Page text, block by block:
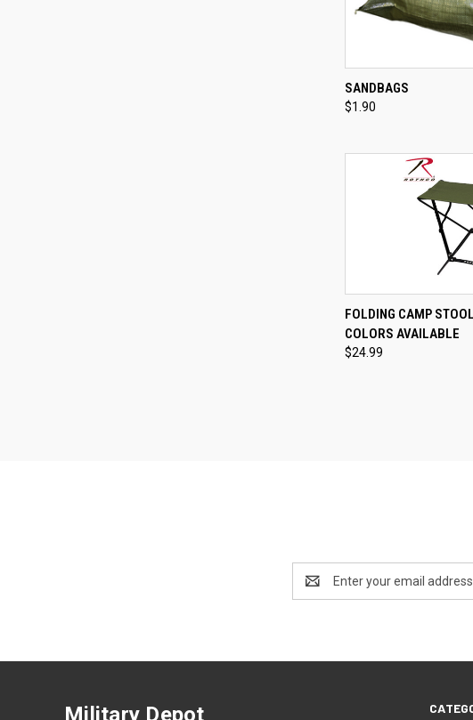
QUICK VIEW
Compare
SANDBAGS
$1.90
QUICK VIEW
Compare
FOLDING CAMP
COLORS AVAILABLE
$24.99
Address
Military Depot